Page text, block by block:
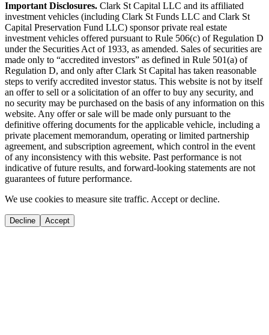
Important Disclosures. Clark St Capital LLC and its affiliated
investment vehicles (including Clark St Funds LLC and Clark St
Capital Preservation Fund LLC) sponsor private real estate
investment vehicles offered pursuant to Rule 506(c) of Regulation D
under the Securities Act of 1933, as amended. Sales of securities are
made only to “accredited investors” as defined in Rule 501(a) of
Regulation D, and only after Clark St Capital has taken reasonable
steps to verify accredited investor status. This website is not by itself
an offer to sell or a solicitation of an offer to buy any security, and
no security may be purchased on the basis of any information on this
website. Any offer or sale will be made only pursuant to the
definitive offering documents for the applicable vehicle, including a
private placement memorandum, operating or limited partnership
agreement, and subscription agreement, which control in the event
of any inconsistency with this website. Past performance is not
indicative of future results, and forward-looking statements are not
guarantees of future performance.
We use cookies to measure site traffic. Accept or decline.
Decline Accept